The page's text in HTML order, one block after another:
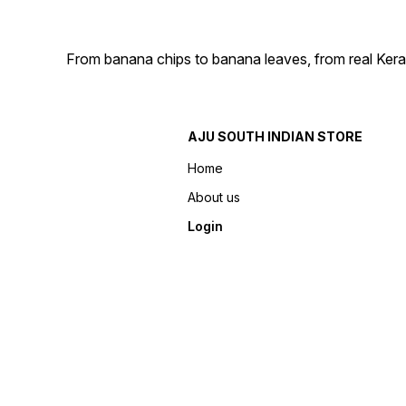
From banana chips to banana leaves, from real
AJU SOUTH INDIAN STORE
Home
About us
Login